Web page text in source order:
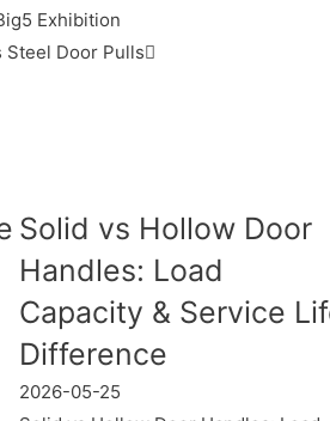
Exhibition
Steel Door Pulls
Solid vs Hollow Door
Handles: Load
Capacity & Service
Difference
2026-05-25